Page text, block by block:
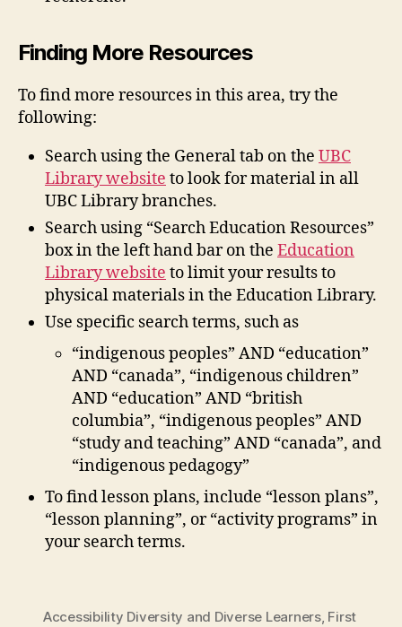
Finding More Resources
To find more resources in this area, try the
following:
Search using the General tab on the UBC
Library website to look for material in all
UBC Library branches.
Search using “Search Education Resources”
box in the left hand bar on the Education
Library website to limit your results to
physical materials in the Education Library.
Use specific search terms, such as
“indigenous peoples” AND “education”
AND “canada”, “indigenous children”
AND “education” AND “british
columbia”, “indigenous peoples” AND
“study and teaching” AND “canada”, and
“indigenous pedagogy”
To find lesson plans, include “lesson plans”,
“lesson planning”, or “activity programs” in
your search terms.
Accessibility Diversity and Diverse Learners, First